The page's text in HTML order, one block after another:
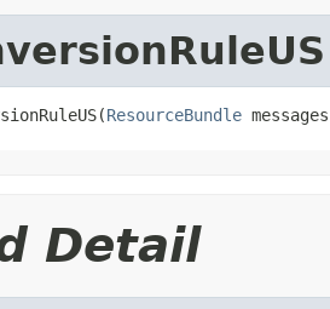
ResourceBundle
Detail